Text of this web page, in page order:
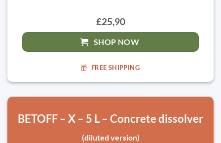
£25,90
SHOP NOW
FREE SHIPPING
BETOFF – X – 5 L – Concrete dissolver
(diluted version)